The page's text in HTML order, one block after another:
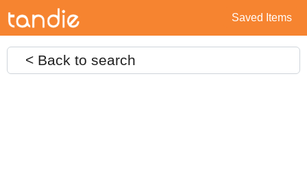
Saved Items
< Back to search